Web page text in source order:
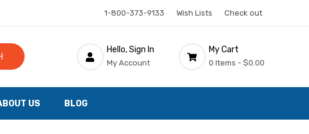
1-800-373-9133 Wish Lists Check out
Hello, Sign In
My Account
My Cart
0 Items - $0.00
US BLOG